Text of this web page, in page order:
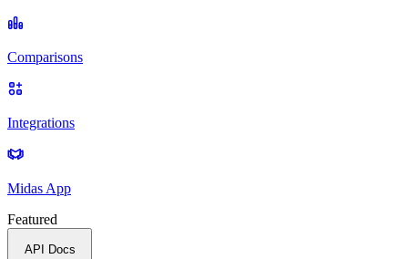
Comparisons
Integrations
Midas App
Featured
API Docs